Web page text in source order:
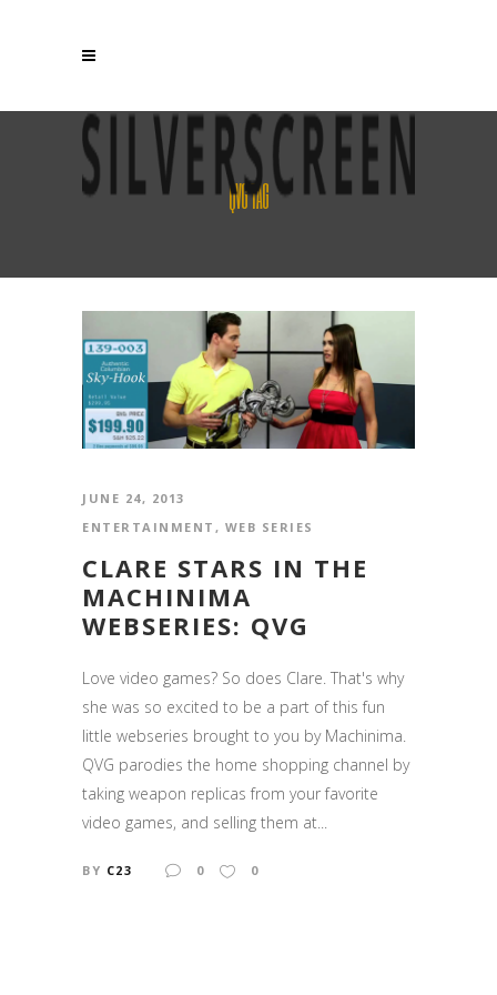
QVG TAG
JUNE 24, 2013
ENTERTAINMENT , WEB SERIES
CLARE STARS IN THE
MACHINIMA
WEBSERIES: QVG
Love video games? So does Clare. That's why
she was so excited to be a part of this fun
little webseries brought to you by Machinima.
QVG parodies the home shopping channel by
taking weapon replicas from your favorite
video games, and selling them at...
BY C23 0 0